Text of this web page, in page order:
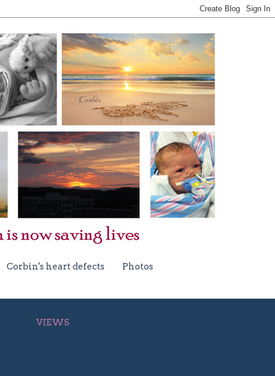
Corbin's heart defects
Photos
VIEWS